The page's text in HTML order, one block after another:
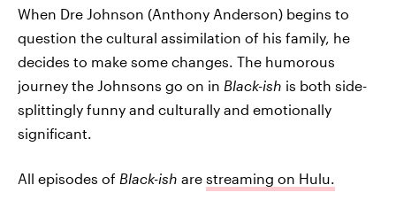
When Dre Johnson (Anthony Anderson) begins to
question the cultural assimilation of his family, he
decides to make some changes. The humorous
journey the Johnsons go on in Black-ish is both side-
splittingly funny and culturally and emotionally
significant.
All episodes of Black-ish are streaming on Hulu.